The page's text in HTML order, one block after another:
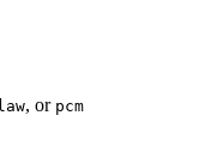
, or pcm